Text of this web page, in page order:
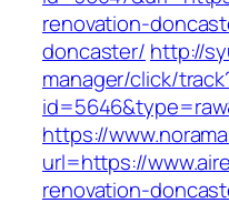
renovation-
doncaster/ http://
manager/click/
https://
url=https://
renovation-